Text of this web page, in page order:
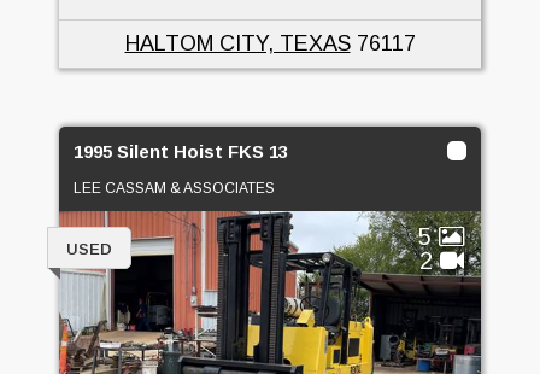
HALTOM CITY, TEXAS76117
1995 Silent Hoist FKS 13
LEE CASSAM & ASSOCIATES
5
2
USED